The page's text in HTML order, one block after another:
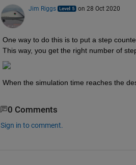
Jim Riggs on 28 Oct 2020
One way to do this is to put a step
This way, you get the right number of
When the simulation time reaches the
0 Comments
Sign in to comment.